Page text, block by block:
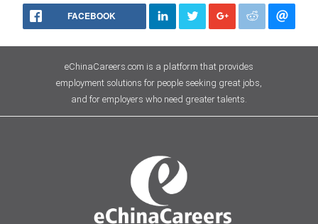
FACEBOOK
eChinaCareers.com is a platform that provides
employment solutions for people seeking great jobs,
and for employers who need greater talents.